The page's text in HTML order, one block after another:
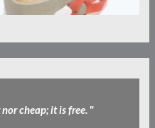
cheap; it is free. "